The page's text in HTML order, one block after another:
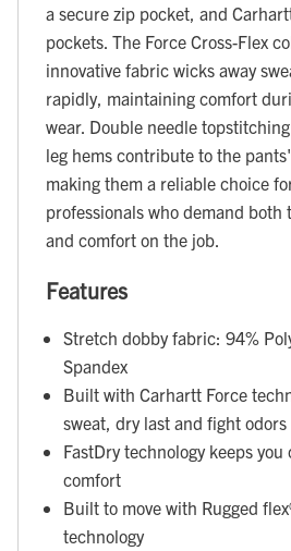
a secure zip pocket, and
pockets. The Force Cross-Flex
innovative fabric wicks away
rapidly, maintaining comfort
wear. Double needle
leg hems contribute to the
making them a reliable choice
professionals who demand both
and comfort on the job.
Features
Stretch dobby fabric: 94%
Spandex
Built with Carhartt Force
sweat, dry last and fight odors
FastDry technology keeps
comfort
Built to move with Rugged
technology